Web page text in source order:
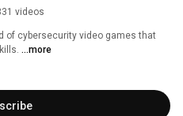
videos
of cybersecurity video games that
...more